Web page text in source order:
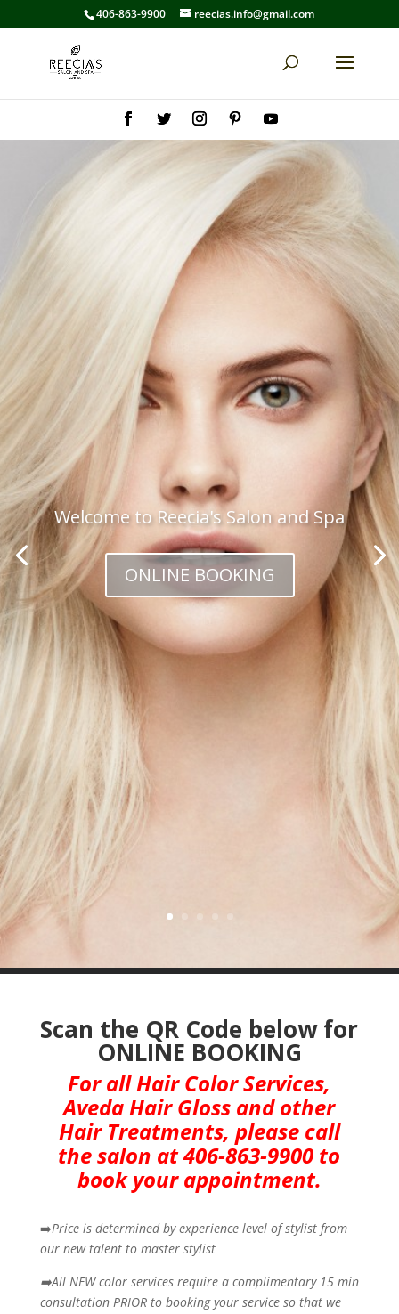
406-863-9900 reecias.info@gmail.com
Welcome to Reecia's Salon and Spa
ONLINE BOOKING
Scan the QR Code below for
ONLINE BOOKING
For all Hair Color Services,
Aveda Hair Gloss and other
Hair Treatments, please call
the salon at 406-863-9900 to
book your appointment.
➡️Price is determined by experience level of stylist from
our new talent to master stylist
➡️All NEW color services require a complimentary 15 min
consultation PRIOR to booking your service so that we